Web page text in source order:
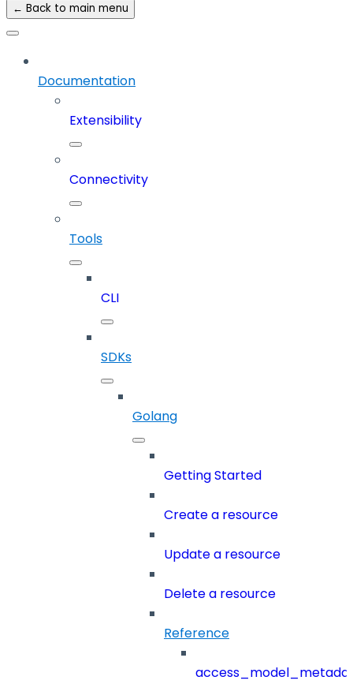
← Back to main menu
Documentation
Extensibility
Connectivity
Tools
CLI
SDKs
Golang
Getting Started
Create a resource
Update a resource
Delete a resource
Reference